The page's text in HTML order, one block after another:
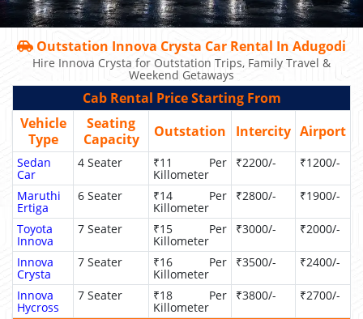
Outstation Innova Crysta Car Rental In Adugodi
Hire Innova Crysta for Outstation Trips, Family Travel &
Weekend Getaways
Cab Rental Price Starting From
Vehicle
Type
Seating
Capacity
Outstation Intercity Airport
Sedan
Car
4 Seater ₹11 Per
Killometer
₹2200/- ₹1200/-
Maruthi
Ertiga
6 Seater ₹14 Per
Killometer
₹2800/- ₹1900/-
Toyota
Innova
7 Seater ₹15 Per
Killometer
₹3000/- ₹2000/-
Innova
Crysta
7 Seater ₹16 Per
Killometer
₹3500/- ₹2400/-
Innova
Hycross
7 Seater ₹18 Per
Killometer
₹3800/- ₹2700/-